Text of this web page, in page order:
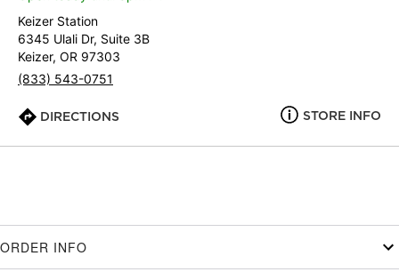
Keizer Station
6345 Ulali Dr, Suite 3B
Keizer, OR 97303
(833) 543-0751
DIRECTIONS STORE INFO
ORDER INFO